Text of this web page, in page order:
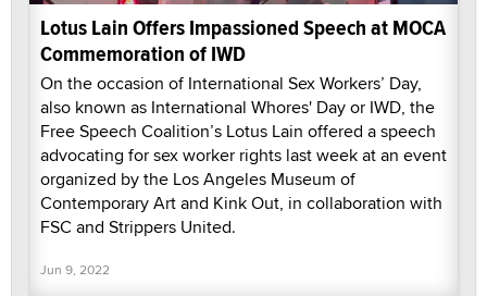
Lotus Lain Offers Impassioned Speech at MOCA
Commemoration of IWD
On the occasion of International Sex Workers’ Day,
also known as International Whores' Day or IWD, the
Free Speech Coalition’s Lotus Lain offered a speech
advocating for sex worker rights last week at an event
organized by the Los Angeles Museum of
Contemporary Art and Kink Out, in collaboration with
FSC and Strippers United.
Jun 9, 2022